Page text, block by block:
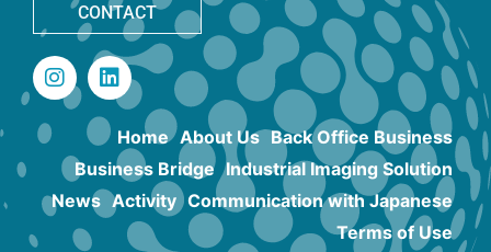
CONTACT
Home About Us Back Office Business
Business Bridge Industrial Imaging Solution
News Activity Communication with Japanese
Terms of Use